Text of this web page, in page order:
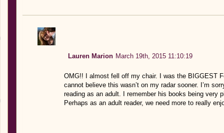
Lauren Marion March 19th, 2015 11:10:19
OMG!! I almost fell off my chair. I was the BIGGEST
cannot believe this wasn’t on my radar sooner. I’m
reading as an adult. I remember his books being very
Perhaps as an adult reader, we need more to really